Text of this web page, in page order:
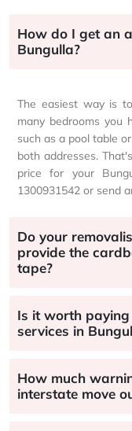
How do I get an
Bungulla?
The easiest way is
many bedrooms you
such as a pool table
both addresses.
price for your
1300931542 or send
Do your
provide the
tape?
Is it worth
services in
How much
interstate move